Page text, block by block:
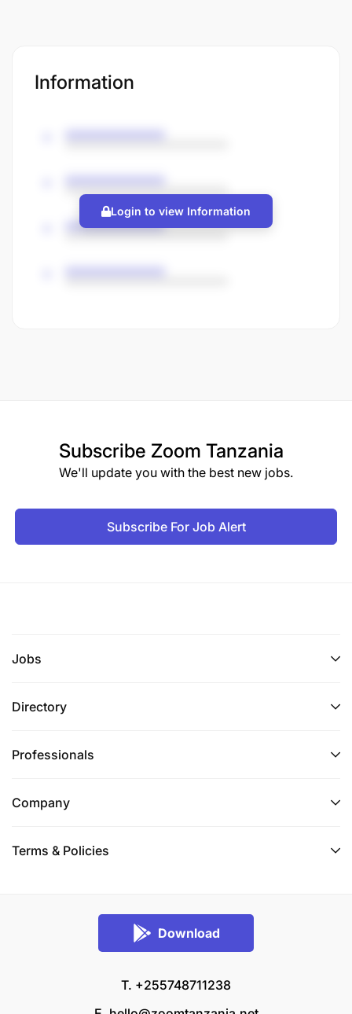
Information
Login to view Information
Subscribe Zoom Tanzania
We'll update you with the best new jobs.
Subscribe For Job Alert
Jobs
Directory
Professionals
Company
Terms & Policies
Download
T. +255748711238